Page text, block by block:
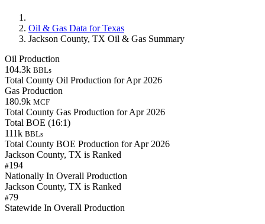
Oil & Gas Data for Texas
Jackson County, TX Oil & Gas Summary
Oil Production
104.3k BBLs
Total County Oil Production for Apr 2026
Gas Production
180.9k MCF
Total County Gas Production for Apr 2026
Total BOE (16:1)
111k BBLs
Total County BOE Production for Apr 2026
Jackson County, TX is Ranked
#194
Nationally In Overall Production
Jackson County, TX is Ranked
#79
Statewide In Overall Production